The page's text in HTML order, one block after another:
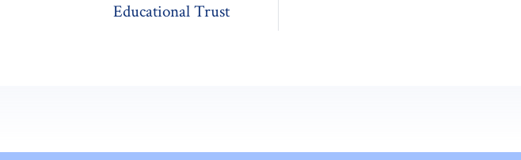
Educational Trust